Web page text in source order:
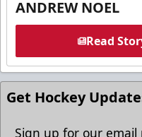
ANDREW NOEL
Read
Get Hockey
Sign up for our